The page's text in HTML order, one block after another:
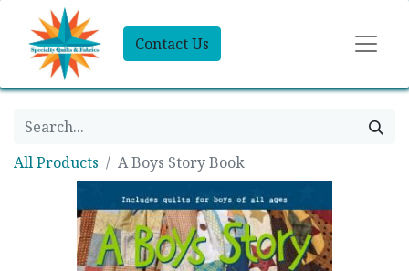
Contact Us
All Products A Boys Story Book